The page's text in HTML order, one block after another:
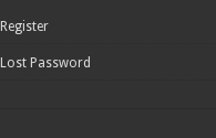
Register
Lost Password